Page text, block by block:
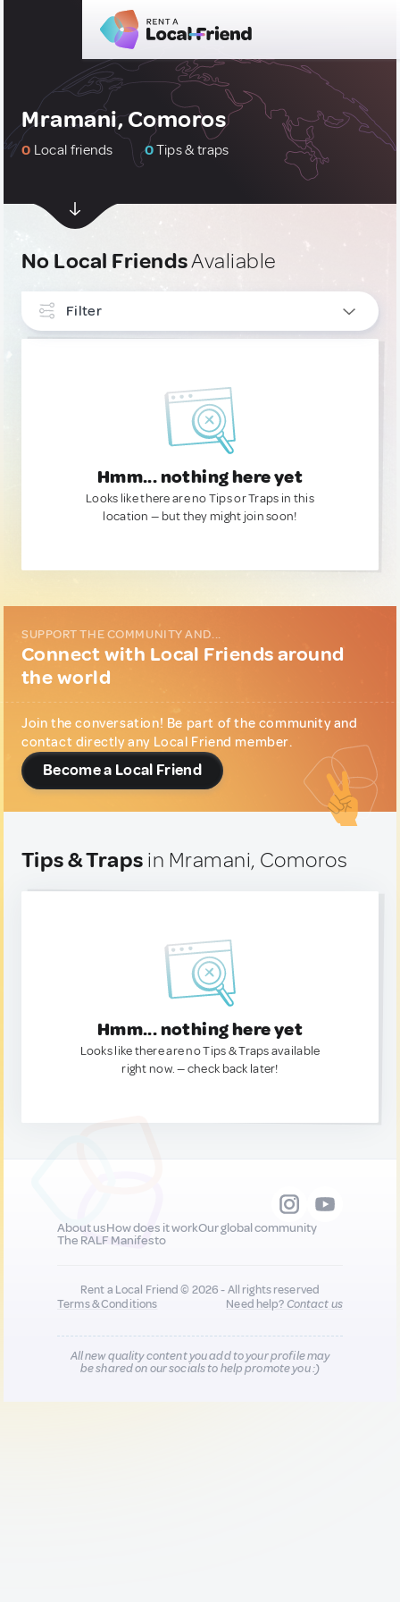
Mramani, Comoros
0 Local friends 0Tips & traps
No Local FriendsAvaliable
Filter
Hmm... nothing here yet
Looks like there are no Tips or Traps in this
location — but they might join soon!
SUPPORT THE COMMUNITY AND...
Connect with Local Friends around
the world
Join the conversation! Be part of the community and
contact directly any Local Friend member.
Become a Local Friend
Tips & Traps in Mramani, Comoros
Hmm... nothing here yet
Looks like there are no Tips & Traps available
right now. — check back later!
About usHow does it workOur global community
The RALF Manifesto
Rent a Local Friend © 2026 - All rights reserved
Terms & Conditions
Need help?Contact us
All new quality content you add to your profile may
be shared on our socials to help promote you :)